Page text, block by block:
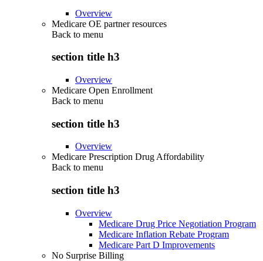
Overview
Medicare OE partner resources
Back to menu
section title h3
Overview
Medicare Open Enrollment
Back to menu
section title h3
Overview
Medicare Prescription Drug Affordability
Back to menu
section title h3
Overview
Medicare Drug Price Negotiation Program
Medicare Inflation Rebate Program
Medicare Part D Improvements
No Surprise Billing